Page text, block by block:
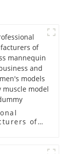
of
and leisure